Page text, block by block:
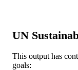
PUBLICATION
UN
This output has
goals: